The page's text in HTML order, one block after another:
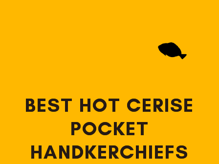
BEST HOT CERISE
POCKET
HANDKERCHIEFS